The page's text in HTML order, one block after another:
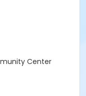
Center